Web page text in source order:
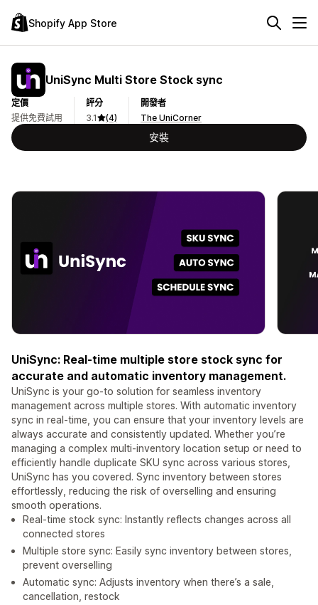
Shopify App Store
UniSync Multi Store Stock sync
定價
提供免費試用
評分
3.1
(4)
開發者
The UniCorner
安裝
UniSync: Real-time multiple store stock sync for
accurate and automatic inventory management.
UniSync is your go-to solution for seamless inventory
management across multiple stores. With automatic inventory
sync in real-time, you can ensure that your inventory levels are
always accurate and consistently updated. Whether you’re
managing a complex multi-inventory location setup or need to
efficiently handle duplicate SKU sync across various stores,
UniSync has you covered. Sync inventory between stores
effortlessly, reducing the risk of overselling and ensuring
smooth operations.
Real-time stock sync: Instantly reflects changes across all
connected stores
Multiple store sync: Easily sync inventory between stores,
prevent overselling
Automatic sync: Adjusts inventory when there’s a sale,
cancellation, restock